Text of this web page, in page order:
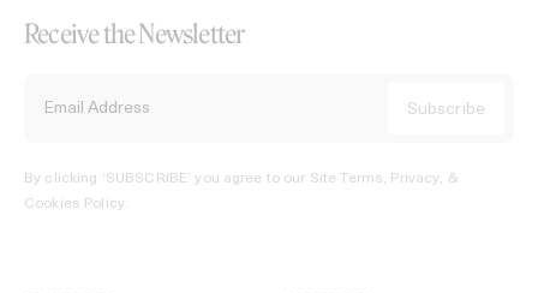
Receive the Newsletter
By clicking ‘SUBSCRIBE’ you agree to our Site Terms, Privacy, &
Cookies Policy.